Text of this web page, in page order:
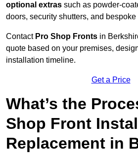
optional extras such as powder-
doors, security shutters, and bespoke
Contact Pro Shop Fronts in
quote based on your premises,
installation timeline.
Get a Price
What’s the
Shop Front
Replacement in